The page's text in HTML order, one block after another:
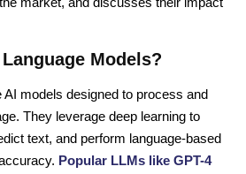
Models?
models designed to process and
They leverage deep learning to
text, and perform language-based
Popular LLMs like GPT-4